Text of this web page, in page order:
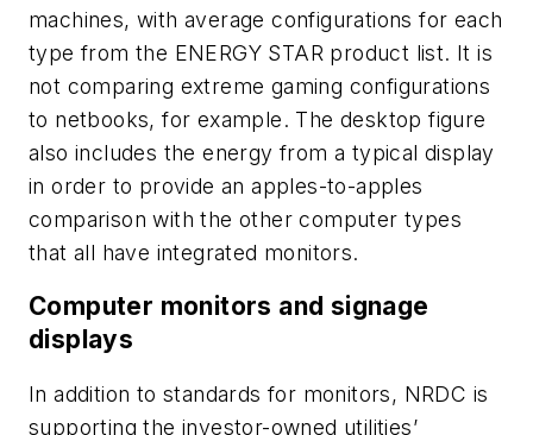
machines, with average configurations for each
type from the ENERGY STAR product list. It is
not comparing extreme gaming configurations
to netbooks, for example. The desktop figure
also includes the energy from a typical display
in order to provide an apples-to-apples
comparison with the other computer types
that all have integrated monitors.
Computer monitors and signage
displays
In addition to standards for monitors, NRDC is
supporting the investor-owned utilities’